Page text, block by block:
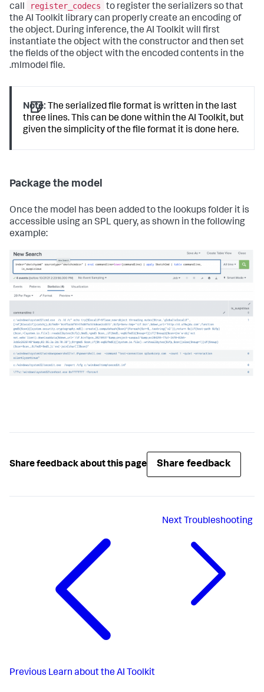
call
register_codecs
to register the serializers so that
the AI Toolkit library can properly create an encoding of
the object. During inference, the AI Toolkit will first
instantiate the object with the constructor and then set
the fields of the object with the encoded contents in the
.mlmodel file.
Note: The serialized file format is written in the last
three lines. This can be done within the AI Toolkit, but
given the simplicity of the file format it is done here.
Package the model
Once the model has been added to the lookups folder it is
accessible using an SPL query, as shown in the following
example:
Share feedback about this page Share feedback
Previous Learn about the AI Toolkit
Next Troubleshooting